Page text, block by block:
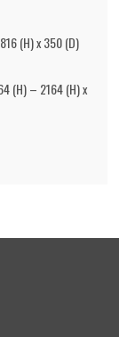
(H) x 350 (D)
(H) – 2164 (H) x